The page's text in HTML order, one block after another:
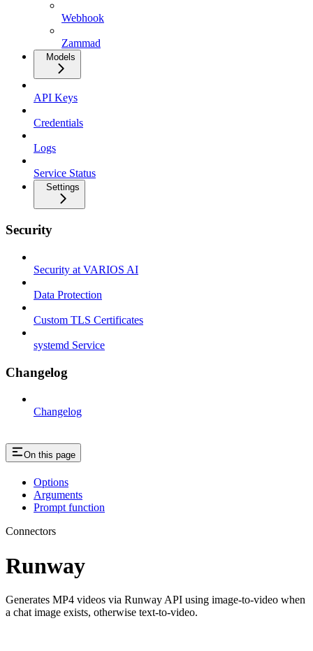
Webhook
Zammad
Models
API Keys
Credentials
Logs
Service Status
Settings
Security
Security at VARIOS AI
Data Protection
Custom TLS Certificates
systemd Service
Changelog
Changelog
On this page
Options
Arguments
Prompt function
Connectors
Runway
Generates MP4 videos via Runway API using image-to-video when
a chat image exists, otherwise text-to-video.